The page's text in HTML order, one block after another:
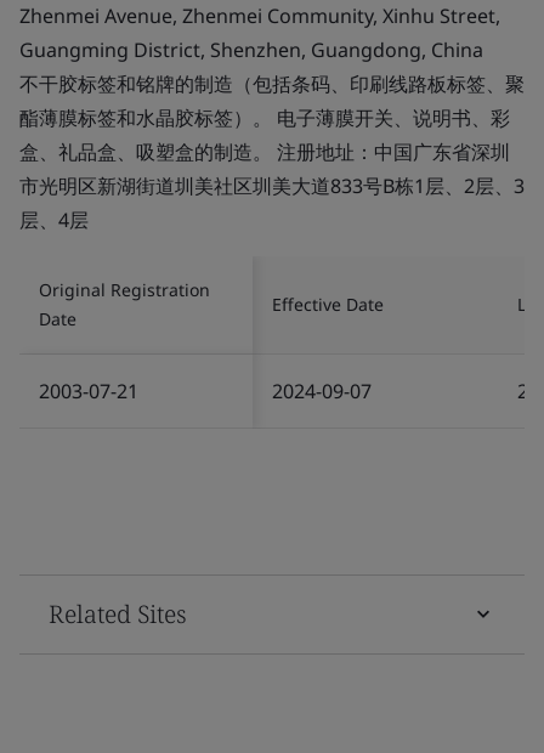
Zhenmei Avenue, Zhenmei Community, Xinhu Street,
Guangming District, Shenzhen, Guangdong, China
不干胶标签和铭牌的制造（包括条码、印刷线路板标签、聚
酯薄膜标签和水晶胶标签）。 电子薄膜开关、说明书、彩
盒、礼品盒、吸塑盒的制造。 注册地址：中国广东省深圳
市光明区新湖街道圳美社区圳美大道833号B栋1层、2层、3
层、4层
Original Registration
Date
Effective Date
2003-07-21 2024-09-07
Related Sites